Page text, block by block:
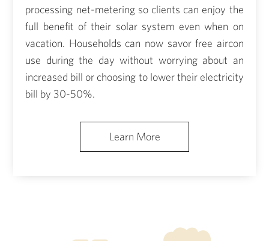
processing net-metering so clients can enjoy the
full benefit of their solar system even when on
vacation. Households can now savor free aircon
use during the day without worrying about an
increased bill or choosing to lower their electricity
bill by 30-50%.
Learn More